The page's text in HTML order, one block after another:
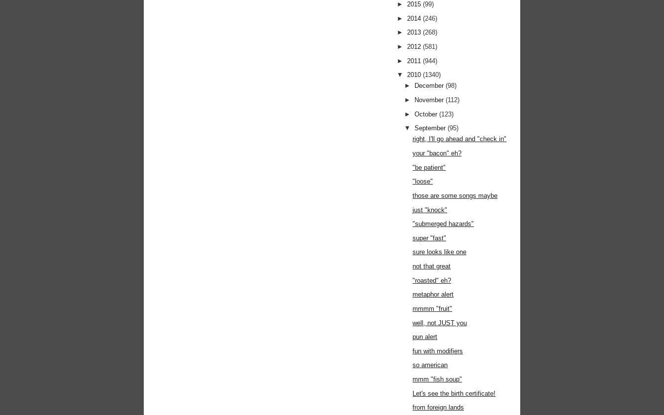
► 2015 (99)
► 2014 (246)
► 2013 (268)
► 2012 (581)
► 2011 (944)
▼ 2010 (1340)
►
December(98)
►
November(112)
►October(123)
▼September(95)
right, I'll go ahead and "check in"
your "bacon" eh?
"be patient"
"loose"
those are some songs maybe
just "knock"
"submerged hazards"
super "fast"
sure looks like one
not that great
"roasted" eh?
metaphor alert
mmmm "fruit"
well, not JUST you
pun alert
fun with modifiers
so american
mmm "fish soup"
Let's see the birth certificate!
from foreign lands